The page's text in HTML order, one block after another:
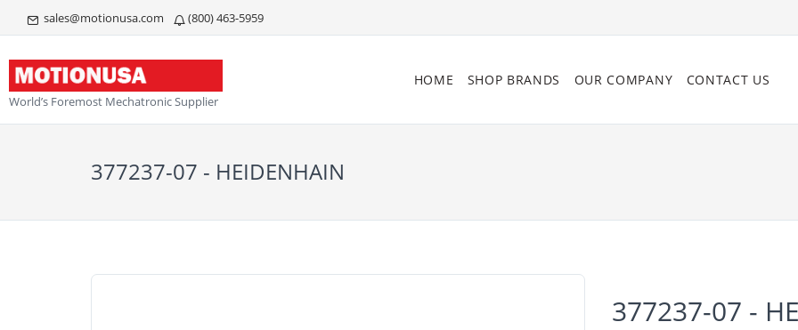
sales@motionusa.com (800) 463-5959
World’s Foremost Mechatronic Supplier
HOME SHOP BRANDS OUR COMPANY CONTACT US
377237-07 - HEIDENHAIN
377237-07 -